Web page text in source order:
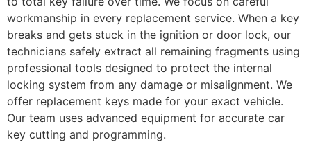
workmanship in every replacement service. When a key
breaks and gets stuck in the ignition or door lock, our
technicians safely extract all remaining fragments using
professional tools designed to protect the internal
locking system from any damage or misalignment. We
offer replacement keys made for your exact vehicle.
Our team uses advanced equipment for accurate car
key cutting and programming.